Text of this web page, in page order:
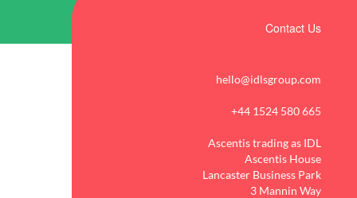
Contact Us
hello@idlsgroup.com
+44 1524 580 665
Ascentis trading as IDL
Ascentis House
Lancaster Business Park
3 Mannin Way